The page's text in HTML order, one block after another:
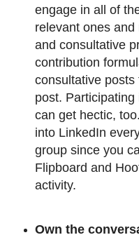
engage in all of
relevant ones
and consultative
contribution
consultative posts
post.
can get hectic,
into LinkedIn
group since you
Flipboard and
activity.
Own the